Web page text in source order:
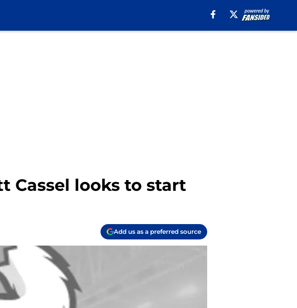
Cassel looks to start
Add us as a preferred source